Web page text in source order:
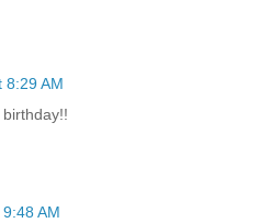
8:29 AM
AM